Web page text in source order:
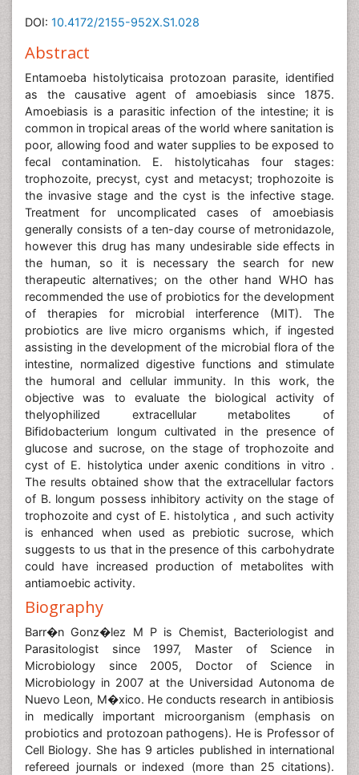
DOI: 10.4172/2155-952X.S1.028
Abstract
Entamoeba histolyticaisa protozoan parasite, identified
as the causative agent of amoebiasis since 1875.
Amoebiasis is a parasitic infection of the intestine; it is
common in tropical areas of the world where sanitation is
poor, allowing food and water supplies to be exposed to
fecal contamination. E. histolyticahas four stages:
trophozoite, precyst, cyst and metacyst; trophozoite is
the invasive stage and the cyst is the infective stage.
Treatment for uncomplicated cases of amoebiasis
generally consists of a ten-day course of metronidazole,
however this drug has many undesirable side effects in
the human, so it is necessary the search for new
therapeutic alternatives; on the other hand WHO has
recommended the use of probiotics for the development
of therapies for microbial interference (MIT). The
probiotics are live micro organisms which, if ingested
assisting in the development of the microbial flora of the
intestine, normalized digestive functions and stimulate
the humoral and cellular immunity. In this work, the
objective was to evaluate the biological activity of
thelyophilized extracellular metabolites of
Bifidobacterium longum cultivated in the presence of
glucose and sucrose, on the stage of trophozoite and
cyst of E. histolytica under axenic conditions in vitro .
The results obtained show that the extracellular factors
of B. longum possess inhibitory activity on the stage of
trophozoite and cyst of E. histolytica , and such activity
is enhanced when used as prebiotic sucrose, which
suggests to us that in the presence of this carbohydrate
could have increased production of metabolites with
antiamoebic activity.
Biography
Barr�n Gonz�lez M P is Chemist, Bacteriologist and
Parasitologist since 1997, Master of Science in
Microbiology since 2005, Doctor of Science in
Microbiology in 2007 at the Universidad Autonoma de
Nuevo Leon, M�xico. He conducts research in antibiosis
in medically important microorganism (emphasis on
probiotics and protozoan pathogens). He is Professor of
Cell Biology. She has 9 articles published in international
refereed journals or indexed (more than 25 citations).